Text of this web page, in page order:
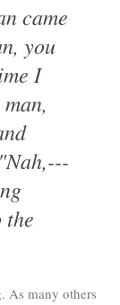
came
you
I
the
As many others